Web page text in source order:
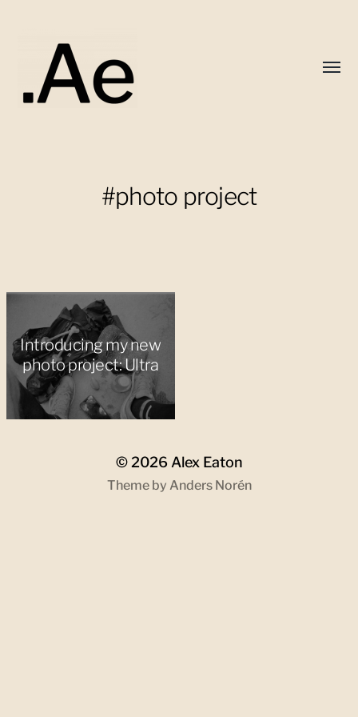
#photo project
Introducing my new
photo project: Ultra
© 2026 Alex Eaton
Theme by Anders Norén